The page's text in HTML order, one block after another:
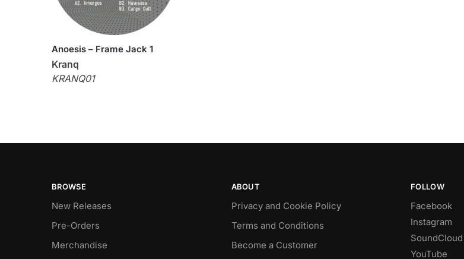
Anoesis – Frame Jack 1
Kranq
KRANQ01
BROWSE
New Releases
Pre-Orders
Merchandise
ABOUT
Privacy and Cookie Policy
Terms and Conditions
Become a Customer
FOLLOW
Facebook
Instagram
SoundCloud
YouTube